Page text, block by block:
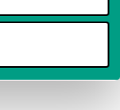
data analysis
robustness
used without